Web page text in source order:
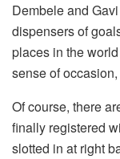
Dembele and
dispensers of
places in the
sense of
Of course, there
finally registered
slotted in at right